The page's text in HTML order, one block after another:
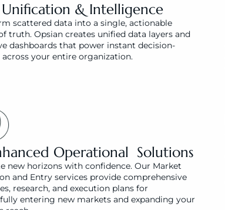
& Intelligence
scattered data into a single, actionable
truth. Opsian creates unified data layers and
dashboards that power instant decision-
your entire organization.
Operational  Solutions
new horizons with confidence. Our Market
and Entry services provide comprehensive
research, and execution plans for
entering new markets and expanding your